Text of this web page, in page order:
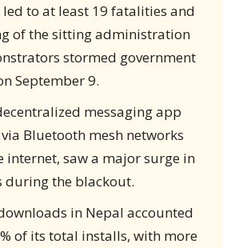
led to at least 19 fatalities and
of the sitting administration
stormed government
September 9.
messaging app
Bluetooth mesh networks
internet, saw a major surge in
during the blackout.
in Nepal accounted
of its total installs, with more